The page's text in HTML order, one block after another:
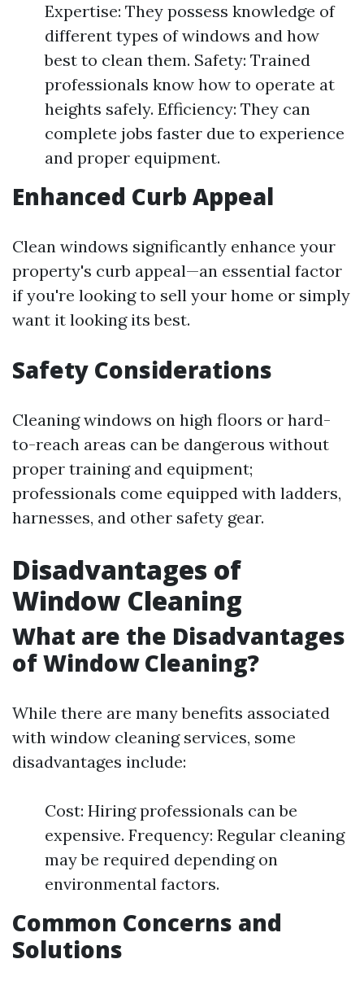
Expertise: They possess knowledge of
different types of windows and how
best to clean them. Safety: Trained
professionals know how to operate at
heights safely. Efficiency: They can
complete jobs faster due to experience
and proper equipment.
Enhanced Curb Appeal
Clean windows significantly enhance your
property's curb appeal—an essential factor
if you're looking to sell your home or simply
want it looking its best.
Safety Considerations
Cleaning windows on high floors or hard-
to-reach areas can be dangerous without
proper training and equipment;
professionals come equipped with ladders,
harnesses, and other safety gear.
Disadvantages of
Window Cleaning
What are the Disadvantages
of Window Cleaning?
While there are many benefits associated
with window cleaning services, some
disadvantages include:
Cost: Hiring professionals can be
expensive. Frequency: Regular cleaning
may be required depending on
environmental factors.
Common Concerns and
Solutions